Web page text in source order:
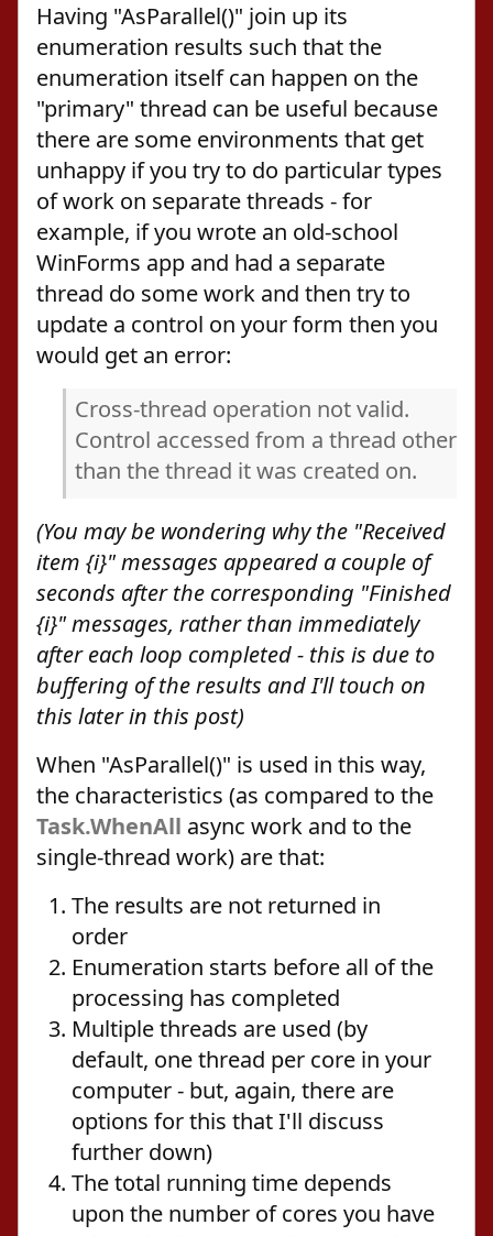
Having "AsParallel()" join up its
enumeration results such that the
enumeration itself can happen on the
"primary" thread can be useful because
there are some environments that get
unhappy if you try to do particular types
of work on separate threads - for
example, if you wrote an old-school
WinForms app and had a separate
thread do some work and then try to
update a control on your form then you
would get an error:
Cross-thread operation not valid.
Control accessed from a thread other
than the thread it was created on.
(You may be wondering why the "Received
item {i}" messages appeared a couple of
seconds after the corresponding "Finished
{i}" messages, rather than immediately
after each loop completed - this is due to
buffering of the results and I'll touch on
this later in this post)
When "AsParallel()" is used in this way,
the characteristics (as compared to the
Task.WhenAll async work and to the
single-thread work) are that:
The results are not returned in
order
Enumeration starts before all of the
processing has completed
Multiple threads are used (by
default, one thread per core in your
computer - but, again, there are
options for this that I'll discuss
further down)
The total running time depends
upon the number of cores you have